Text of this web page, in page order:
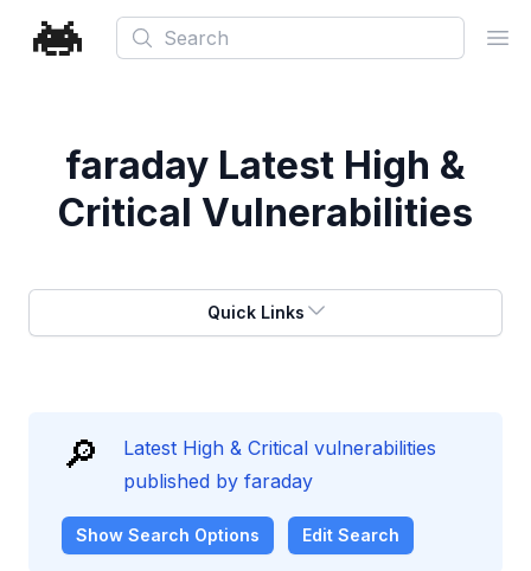
Search
faraday Latest High &
Critical Vulnerabilities
Quick Links
🔎
Latest High & Critical vulnerabilities
published by faraday
Show Search Options Edit Search